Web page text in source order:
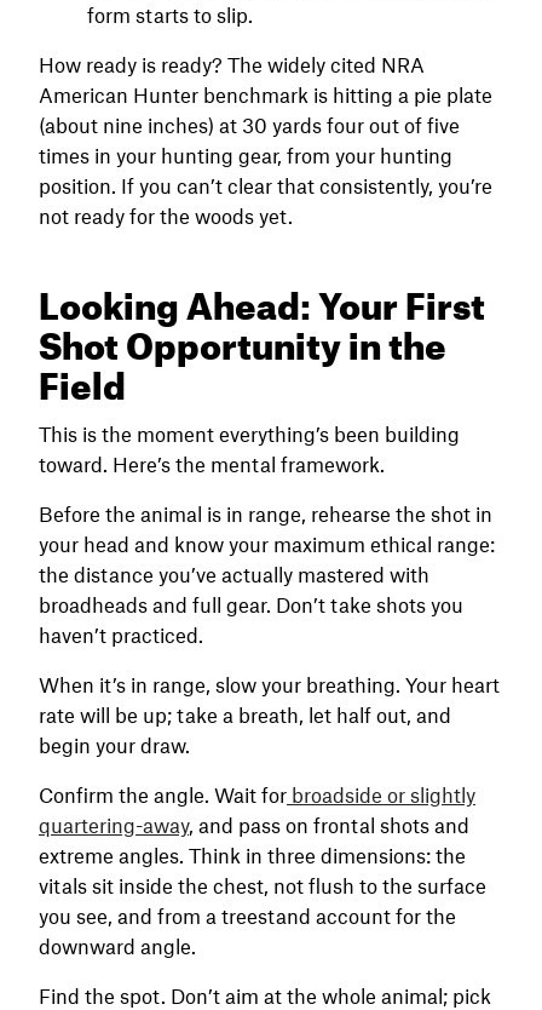
form starts to slip.
How ready is ready? The widely cited NRA
American Hunter benchmark is hitting a pie plate
(about nine inches) at 30 yards four out of five
times in your hunting gear, from your hunting
position. If you can’t clear that consistently, you’re
not ready for the woods yet.
Looking Ahead: Your First
Shot Opportunity in the
Field
This is the moment everything’s been building
toward. Here’s the mental framework.
Before the animal is in range, rehearse the shot in
your head and know your maximum ethical range:
the distance you’ve actually mastered with
broadheads and full gear. Don’t take shots you
haven’t practiced.
When it’s in range, slow your breathing. Your heart
rate will be up; take a breath, let half out, and
begin your draw.
Confirm the angle. Wait for broadside or slightly
quartering-away, and pass on frontal shots and
extreme angles. Think in three dimensions: the
vitals sit inside the chest, not flush to the surface
you see, and from a treestand account for the
downward angle.
Find the spot. Don’t aim at the whole animal; pick